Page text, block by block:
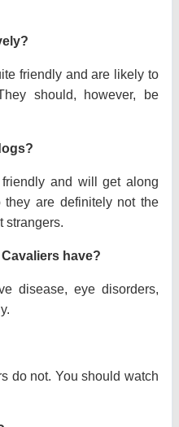
friendly and are likely to
should, however, be
and will get along
are definitely not the
strangers.
have?
disease, eye disorders,
do not. You should watch